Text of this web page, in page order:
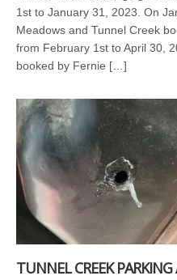
1st to January 31, 2023. On
Meadows and Tunnel Creek
from February 1st to April 30,
booked by Fernie […]
TUNNEL CREEK